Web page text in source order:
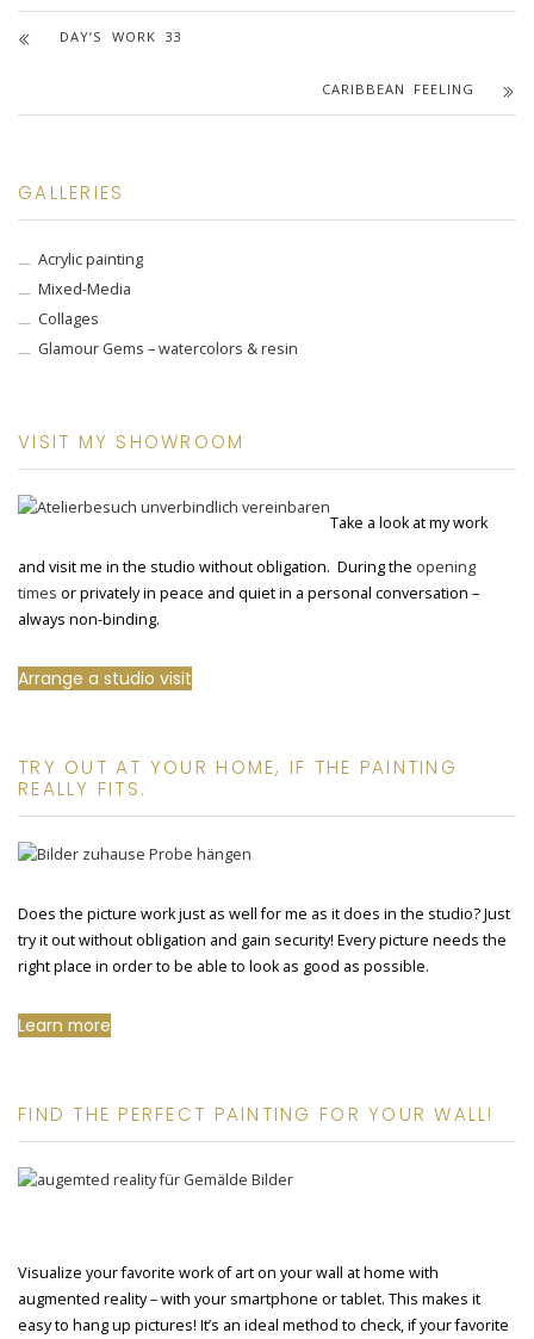
DAY’S WORK 33
CARIBBEAN FEELING
GALLERIES
Acrylic painting
Mixed-Media
Collages
Glamour Gems – watercolors & resin
VISIT MY SHOWROOM
Take a look at my work
and visit me in the studio without obligation. During the opening
times or privately in peace and quiet in a personal conversation –
always non-binding.
Arrange a studio visit
TRY OUT AT YOUR HOME, IF THE PAINTING
REALLY FITS.
Does the picture work just as well for me as it does in the studio? Just
try it out without obligation and gain security! Every picture needs the
right place in order to be able to look as good as possible.
Learn more
FIND THE PERFECT PAINTING FOR YOUR WALL!
Visualize your favorite work of art on your wall at home with
augmented reality – with your smartphone or tablet. This makes it
easy to hang up pictures! It’s an ideal method to check, if your favorite